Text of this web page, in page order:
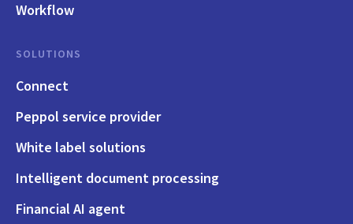
Workflow
SOLUTIONS
Connect
Peppol service provider
White label solutions
Intelligent document processing
Financial AI agent